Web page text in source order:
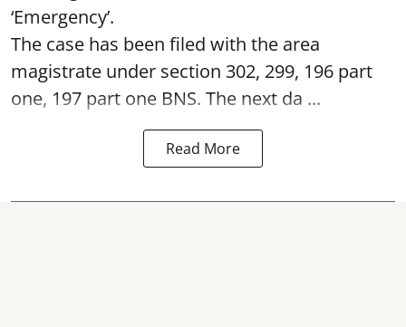
‘Emergency’.
The case has been filed with the area
magistrate under section 302, 299, 196 part
one, 197 part one BNS. The next da ...
Read More